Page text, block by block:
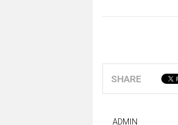
SHARE
ADMIN